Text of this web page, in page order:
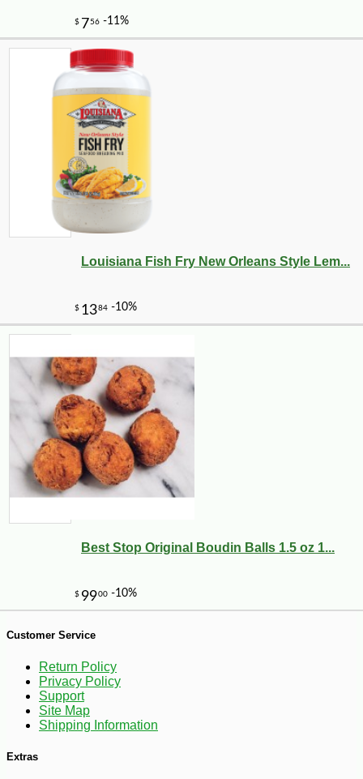
$540 -10%
Louisiana Fish Fry New Orleans Style Lem...
Best Stop Original Boudin Balls 1.5 oz 1...
Customer Service
Return Policy
Privacy Policy
Support
Site Map
Shipping Information
Extras